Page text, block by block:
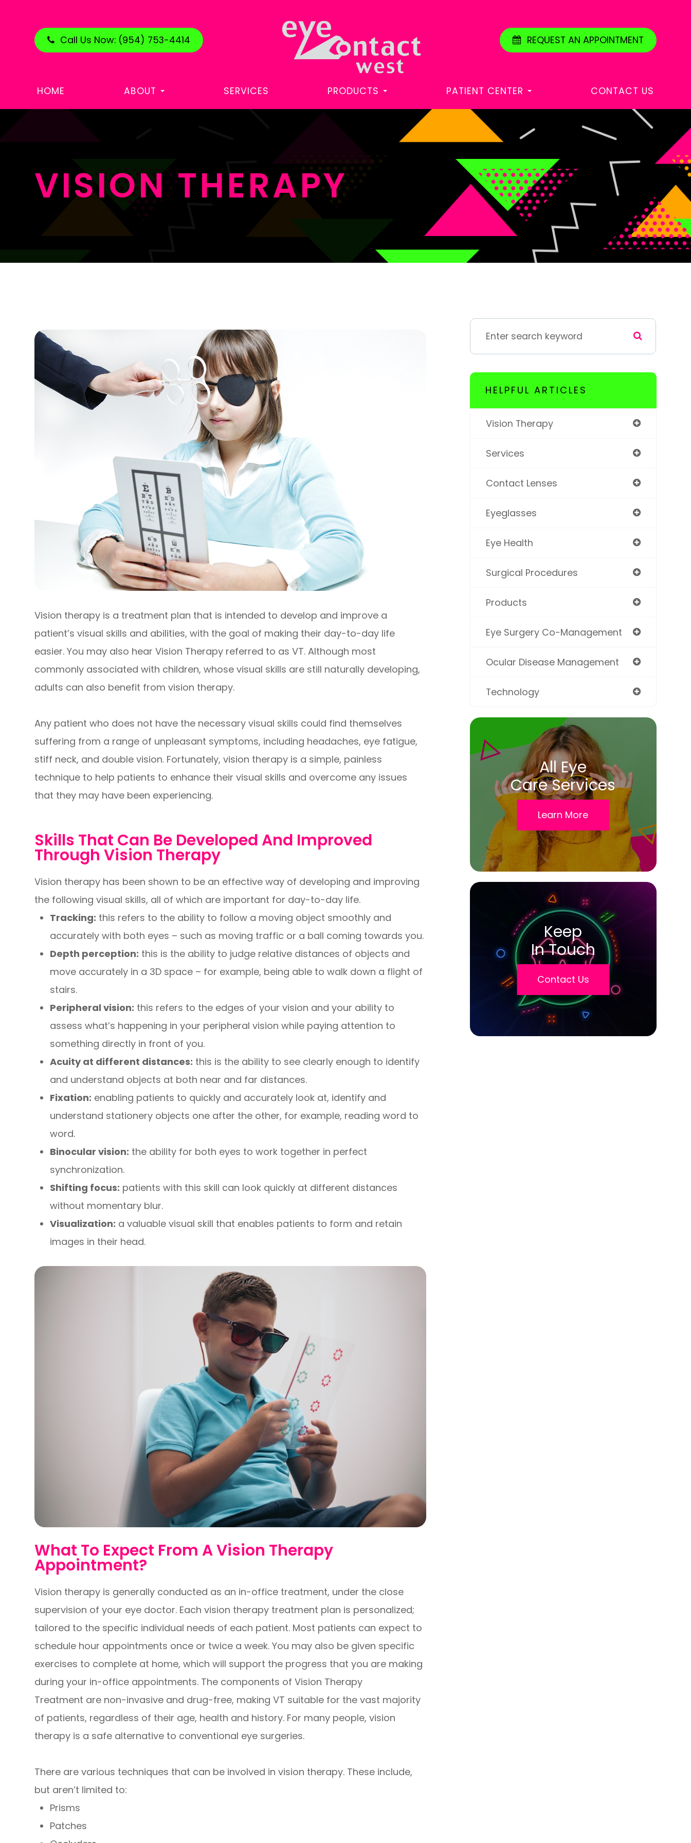
Call Us Now: (954) 753-4414 REQUEST AN APPOINTMENT
HOME ABOUT SERVICES PRODUCTS PATIENT CENTER CONTACT US
VISION THERAPY
Vision therapy is a treatment plan that is intended to develop and improve a
patient’s visual skills and abilities, with the goal of making their day-to-day life
easier. You may also hear Vision Therapy referred to as VT. Although most
commonly associated with children, whose visual skills are still naturally developing,
adults can also benefit from vision therapy.
Any patient who does not have the necessary visual skills could find themselves
suffering from a range of unpleasant symptoms, including headaches, eye fatigue,
stiff neck, and double vision. Fortunately, vision therapy is a simple, painless
technique to help patients to enhance their visual skills and overcome any issues
that they may have been experiencing.
Skills That Can Be Developed And Improved
Through Vision Therapy
Vision therapy has been shown to be an effective way of developing and improving
the following visual skills, all of which are important for day-to-day life.
Tracking: this refers to the ability to follow a moving object smoothly and
accurately with both eyes – such as moving traffic or a ball coming towards you.
Depth perception: this is the ability to judge relative distances of objects and
move accurately in a 3D space – for example, being able to walk down a flight of
stairs.
Peripheral vision: this refers to the edges of your vision and your ability to
assess what’s happening in your peripheral vision while paying attention to
something directly in front of you.
Acuity at different distances: this is the ability to see clearly enough to identify
and understand objects at both near and far distances.
Fixation: enabling patients to quickly and accurately look at, identify and
understand stationery objects one after the other, for example, reading word to
word.
Binocular vision: the ability for both eyes to work together in perfect
synchronization.
Shifting focus: patients with this skill can look quickly at different distances
without momentary blur.
Visualization: a valuable visual skill that enables patients to form and retain
images in their head.
What To Expect From A Vision Therapy
Appointment?
Vision therapy is generally conducted as an in-office treatment, under the close
supervision of your eye doctor. Each vision therapy treatment plan is personalized;
tailored to the specific individual needs of each patient. Most patients can expect to
schedule hour appointments once or twice a week. You may also be given specific
exercises to complete at home, which will support the progress that you are making
during your in-office appointments. The components of Vision Therapy
Treatment are non-invasive and drug-free, making VT suitable for the vast majority
of patients, regardless of their age, health and history. For many people, vision
therapy is a safe alternative to conventional eye surgeries.
There are various techniques that can be involved in vision therapy. These include,
but aren’t limited to:
Prisms
Patches
HELPFUL ARTICLES
Vision Therapy
Services
Contact Lenses
Eyeglasses
Eye Health
Surgical Procedures
Products
Eye Surgery Co-Management
Ocular Disease Management
Technology
All Eye
Care Services
Learn More
Keep
In Touch
Contact Us